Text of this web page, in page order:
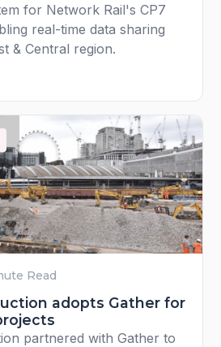
for Network Rail's CP7
real-time data sharing
& Central region.
Read
adopts Gather for
partnered with Gather to